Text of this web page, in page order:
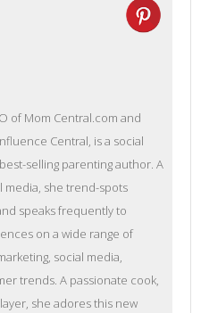
of Mom Central.com and
Central, is a social
selling parenting author. A
media, she trend-spots
speaks frequently to
on a wide range of
social media,
trends. A passionate cook,
she adores this new